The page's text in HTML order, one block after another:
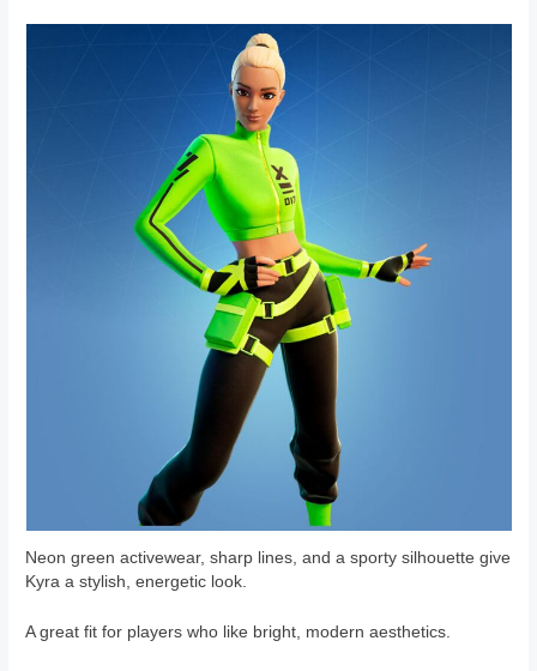
Neon green activewear, sharp lines, and a sporty silhouette give
Kyra a stylish, energetic look.
A great fit for players who like bright, modern aesthetics.